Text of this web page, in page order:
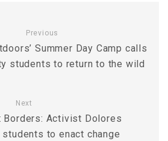
Previous
Summer Day Camp calls
students to return to the wild
Next
Borders: Activist Dolores
to enact change